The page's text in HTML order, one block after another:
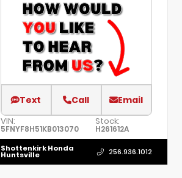
Text Call Email
VIN:
5FNYF8H51KB013070
Stock:
H261612A
Shottenkirk Honda
Huntsville 256.936.1012